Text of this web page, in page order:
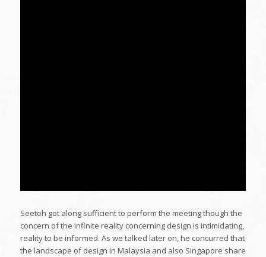
Seetoh got along sufficient to perform the meeting though the
concern of the infinite reality concerning design is intimidating,
reality to be informed. As we talked later on, he concurred that
the landscape of design in Malaysia and also Singapore share